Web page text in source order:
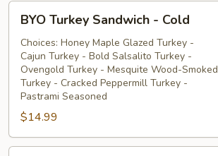
BYO
Turkey
Sandwich
Cold
BYO Turkey Sandwich - Cold
Choices: Honey Maple Glazed Turkey -
Cajun Turkey - Bold Salsalito Turkey -
Ovengold Turkey - Mesquite Wood-Smoked
Turkey - Cracked Peppermill Turkey -
Pastrami Seasoned
$14.99